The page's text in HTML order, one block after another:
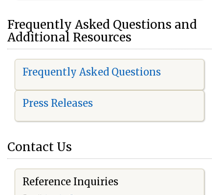
Frequently Asked Questions and
Additional Resources
Frequently Asked Questions
Press Releases
Contact Us
Reference Inquiries